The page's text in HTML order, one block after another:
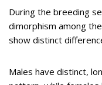
During the breeding
dimorphism among
show distinct
Males have distinct,